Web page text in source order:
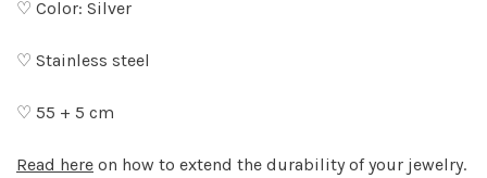
♡ Color: Silver
♡ Stainless steel
♡ 55 + 5 cm
Read here on how to extend the durability of your jewelry.